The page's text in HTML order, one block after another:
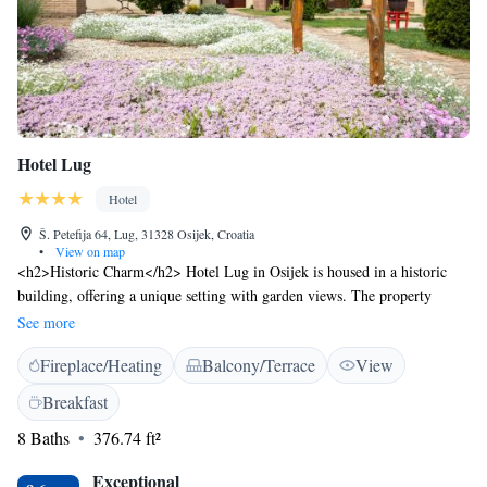
Hotel Lug
Hotel
Š. Petefija 64, Lug, 31328 Osijek, Croatia
•
View on map
<h2>Historic Charm</h2> Hotel Lug in Osijek is housed in a historic
building, offering a unique setting with garden views. The property
features a sun terrace, lush garden, and a bar for relaxation. <h2>Modern
Amenities</h2> Guests enjoy free WiFi, a tennis court, and an indoor
and outdoor play area. Additional facilities include a coffee shop,
outdoor seating, and picnic areas. Private check-in and check-out services
ensure a comfortable stay. <h2>Comfortable Accommodations</h2>
Rooms are equipped with air-conditioning, private bathrooms, and
See more
Fireplace/Heating Balcony/Terrace
View
Breakfast
8 Baths
376.74 ft²
Exceptional